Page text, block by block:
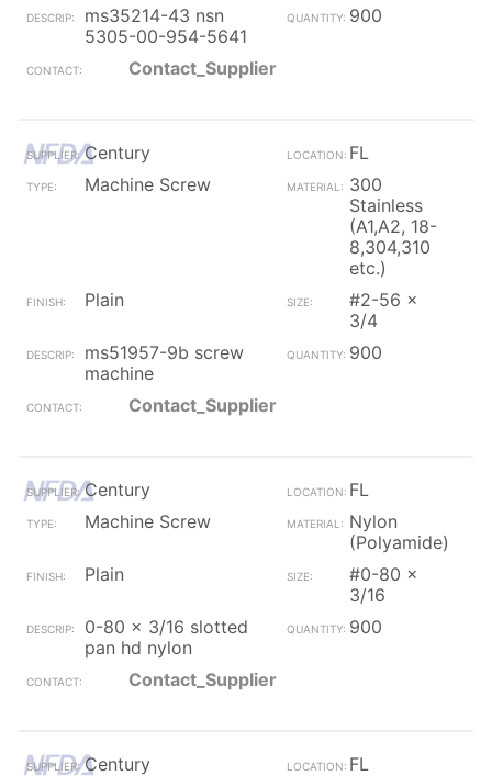
ms35214-43 nsn
5305-00-954-5641
900
Contact_Supplier
Century
FL
Machine Screw
300
Stainless
(A1,A2, 18-
8,304,310
etc.)
Plain
#2-56 x
3/4
ms51957-9b screw
machine
900
Contact_Supplier
Century
FL
Machine Screw
Nylon
(Polyamide)
Plain
#0-80 x
3/16
0-80 x 3/16 slotted
pan hd nylon
900
Contact_Supplier
Century
FL